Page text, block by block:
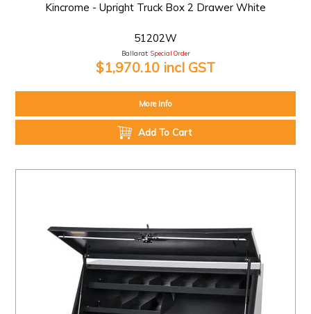
Kincrome - Upright Truck Box 2 Drawer White
51202W
Ballarat: Special Order
$1,970.10 incl GST
More Info
Add To Cart